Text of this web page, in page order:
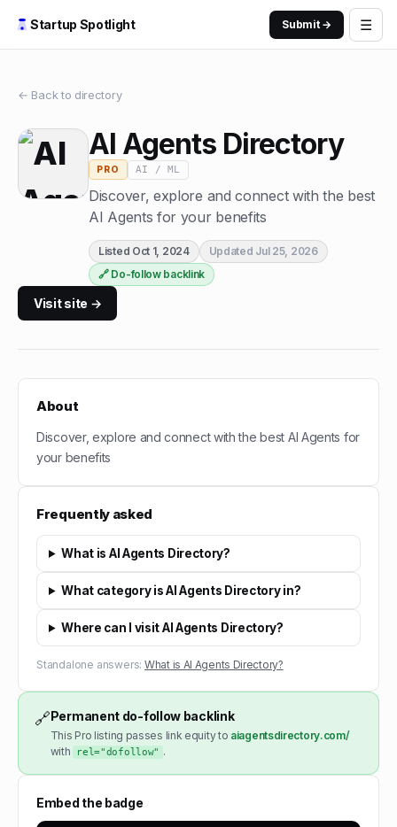
Startup Spotlight Submit → ☰
← Back to directory
AI Agents Directory
PRO AI / ML
Discover, explore and connect with the best
AI Agents for your benefits
Listed Oct 1, 2024 Updated Jul 25, 2026
🔗 Do-follow backlink
Visit site →
About
Discover, explore and connect with the best AI Agents for
your benefits
Frequently asked
What is AI Agents Directory?
What category is AI Agents Directory in?
Where can I visit AI Agents Directory?
Standalone answers: What is AI Agents Directory?
🔗Permanent do-follow backlink
This Pro listing passes link equity to aiagentsdirectory.com/
with
rel="dofollow" .
Embed the badge